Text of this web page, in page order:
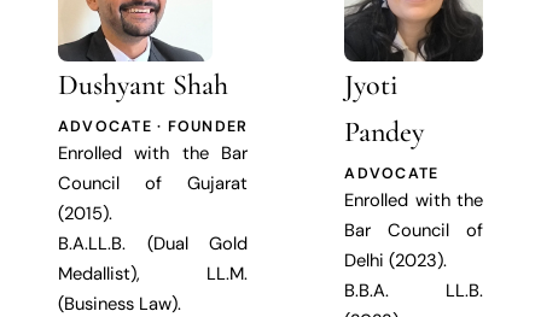
Dushyant Shah
ADVOCATE · FOUNDER
Enrolled with the Bar
Council of Gujarat
(2015).
B.A.LL.B. (Dual Gold
Medallist), LL.M.
(Business Law).
Jyoti
Pandey
ADVOCATE
Enrolled with the
Bar Council of
Delhi (2023).
B.B.A. LL.B.